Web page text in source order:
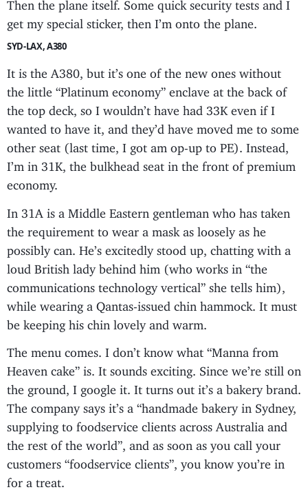
Then the plane itself. Some quick security tests and I
get my special sticker, then I’m onto the plane.
SYD-LAX, A380
It is the A380, but it’s one of the new ones without
the little “Platinum economy” enclave at the back of
the top deck, so I wouldn’t have had 33K even if I
wanted to have it, and they’d have moved me to some
other seat (last time, I got am op-up to PE). Instead,
I’m in 31K, the bulkhead seat in the front of premium
economy.
In 31A is a Middle Eastern gentleman who has taken
the requirement to wear a mask as loosely as he
possibly can. He’s excitedly stood up, chatting with a
loud British lady behind him (who works in “the
communications technology vertical” she tells him),
while wearing a Qantas-issued chin hammock. It must
be keeping his chin lovely and warm.
The menu comes. I don’t know what “Manna from
Heaven cake” is. It sounds exciting. Since we’re still on
the ground, I google it. It turns out it’s a bakery brand.
The company says it’s a “handmade bakery in Sydney,
supplying to foodservice clients across Australia and
the rest of the world”, and as soon as you call your
customers “foodservice clients”, you know you’re in
for a treat.